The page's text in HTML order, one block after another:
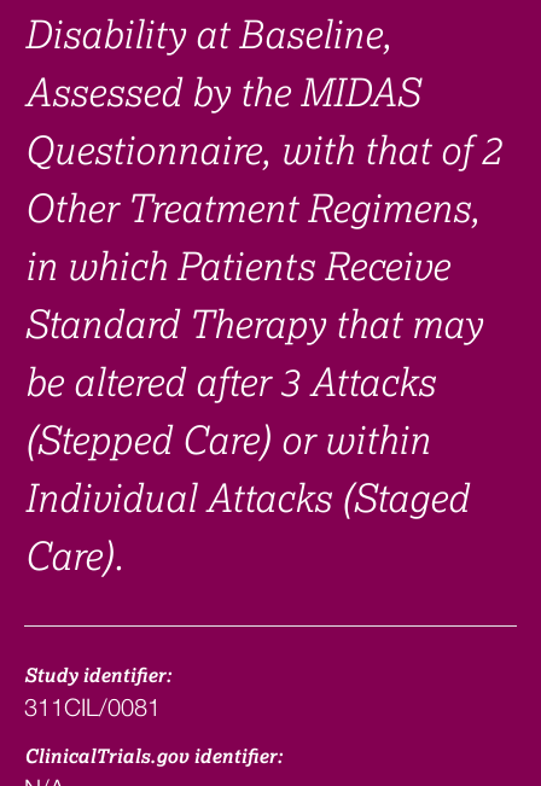
Disability at Baseline,
Assessed by the MIDAS
Questionnaire, with that of 2
Other Treatment Regimens,
in which Patients Receive
Standard Therapy that may
be altered after 3 Attacks
(Stepped Care) or within
Individual Attacks (Staged
Care).
Study identifier:
311CIL/0081
ClinicalTrials.gov identifier: